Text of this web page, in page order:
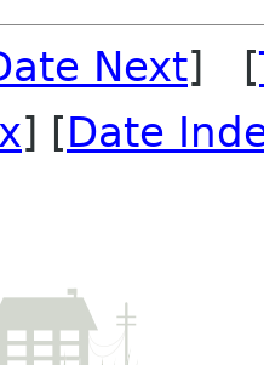
Next] [
] [Date